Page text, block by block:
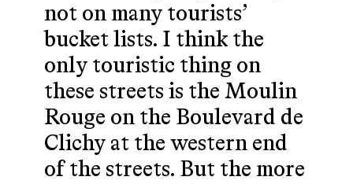
not on many tourists’
bucket lists. I think the
only touristic thing on
these streets is the Moulin
Rouge on the Boulevard de
Clichy at the western end
of the streets. But the more